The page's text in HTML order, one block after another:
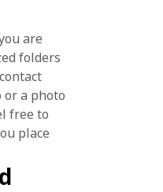
are
folders
or a photo
free to
place